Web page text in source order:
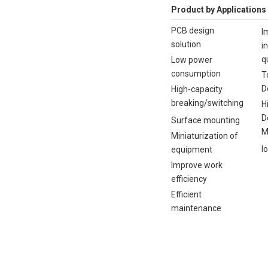
Product by Applications
PCB design
solution
Low power
consumption
High-capacity
breaking/switching
Surface mounting
Miniaturization of
equipment
Improve work
efficiency
Efficient
maintenance